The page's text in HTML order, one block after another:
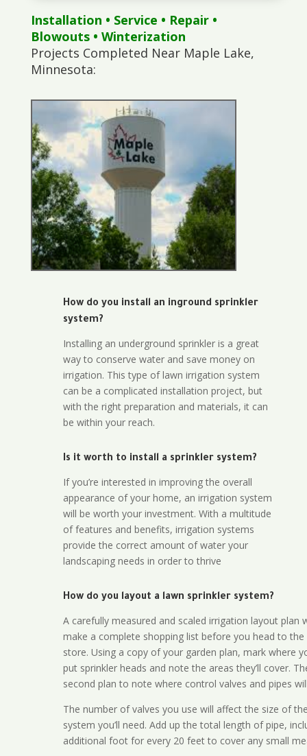
Installation • Service • Repair•
Blowouts• Winterization
Projects Completed Near Maple Lake,
Minnesota:
How do you install an inground sprinkler
system?
Installing an underground sprinkler is a great
way to conserve water and save money on
irrigation. This type of lawn irrigation system
can be a complicated installation project, but
with the right preparation and materials, it can
be within your reach.
Is it worth to install a sprinkler system?
If you’re interested in improving the overall
appearance of your home, an irrigation system
will be worth your investment. With a multitude
of features and benefits, irrigation systems
provide the correct amount of water your
landscaping needs in order to thrive
How do you layout a lawn sprinkler system?
A carefully measured and scaled irrigation layout plan
make a complete shopping list before you head to the
store. Using a copy of your garden plan, mark where
put sprinkler heads and note the areas they’ll cover.
second plan to note where control valves and pipes
The number of valves you use will affect the size of
system you’ll need. Add up the total length of pipe,
additional foot for every 20 feet to cover any small